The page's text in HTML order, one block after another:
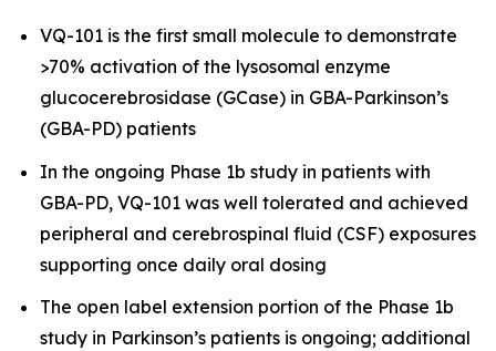
VQ-101 is the first small molecule to demonstrate
>70% activation of the lysosomal enzyme
glucocerebrosidase (GCase) in GBA-Parkinson’s
(GBA-PD) patients
In the ongoing Phase 1b study in patients with
GBA-PD, VQ-101 was well tolerated and achieved
peripheral and cerebrospinal fluid (CSF) exposures
supporting once daily oral dosing
The open label extension portion of the Phase 1b
study in Parkinson’s patients is ongoing; additional